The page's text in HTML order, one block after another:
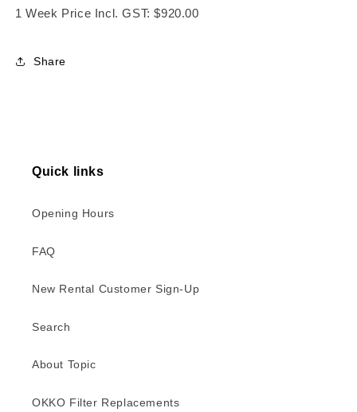
1 Week Price Incl. GST: $920.00
Share
Quick links
Opening Hours
FAQ
New Rental Customer Sign-Up
Search
About Topic
OKKO Filter Replacements